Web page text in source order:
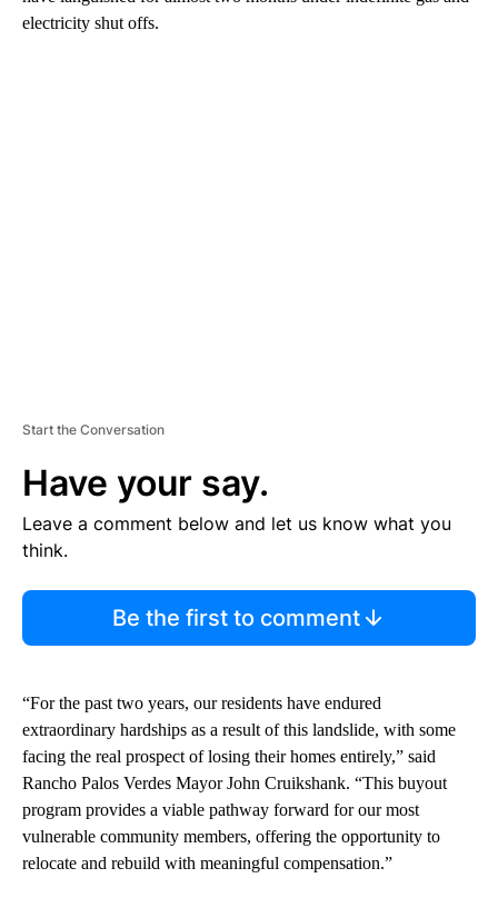
electricity shut offs.
Start the Conversation
Have your say.
Leave a comment below and let us know what you
think.
Be the first to comment
“For the past two years, our residents have endured
extraordinary hardships as a result of this landslide, with some
facing the real prospect of losing their homes entirely,” said
Rancho Palos Verdes Mayor John Cruikshank. “This buyout
program provides a viable pathway forward for our most
vulnerable community members, offering the opportunity to
relocate and rebuild with meaningful compensation.”